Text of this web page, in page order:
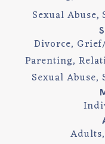
Sexual Abuse
Divorce,
Parenting,
Sexual